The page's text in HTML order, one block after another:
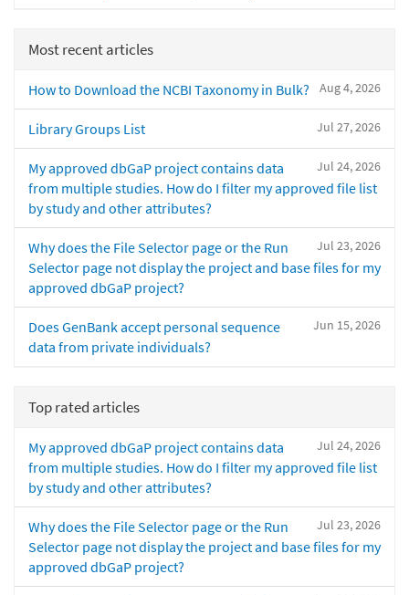
Most recent articles
Aug 4, 2026
How to Download the NCBI Taxonomy in Bulk?
Jul 27, 2026
Library Groups List
Jul 24, 2026
My approved dbGaP project contains data
from multiple studies. How do I filter my approved file list
by study and other attributes?
Jul 23, 2026
Why does the File Selector page or the Run
Selector page not display the project and base files for my
approved dbGaP project?
Jun 15, 2026
Does GenBank accept personal sequence
data from private individuals?
Top rated articles
Jul 24, 2026
My approved dbGaP project contains data
from multiple studies. How do I filter my approved file list
by study and other attributes?
Jul 23, 2026
Why does the File Selector page or the Run
Selector page not display the project and base files for my
approved dbGaP project?